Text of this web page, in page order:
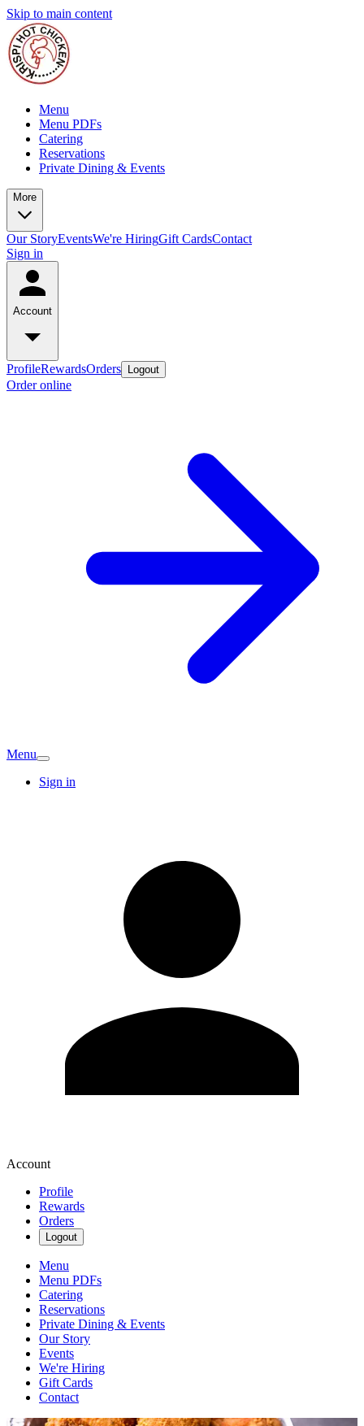
Skip to main content
Menu
Menu PDFs
Catering
Reservations
Private Dining & Events
More
Our StoryEventsWe're HiringGift CardsContact
Sign in
Account
ProfileRewardsOrders Logout
Order online
Menu
Sign in
Account
Profile
Rewards
Orders
Logout
Menu
Menu PDFs
Catering
Reservations
Private Dining & Events
Our Story
Events
We're Hiring
Gift Cards
Contact